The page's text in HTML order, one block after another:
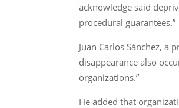
acknowledge said
procedural guarantees.”
Juan Carlos Sánchez, a
disappearance also
organizations.”
He added that